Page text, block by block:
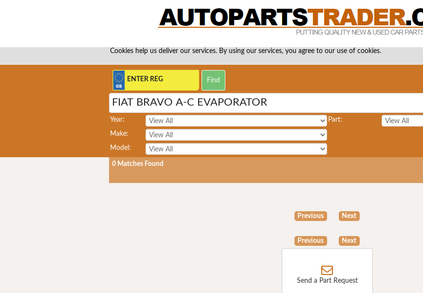
Cookies help us deliver our services. By using our services, you agree to our use of cookies.
FIAT BRAVO A-C EVAPORATOR
Year:
Make:
Model:
Part:
0 Matches Found
Previous Next
Previous Next
Send a Part Request